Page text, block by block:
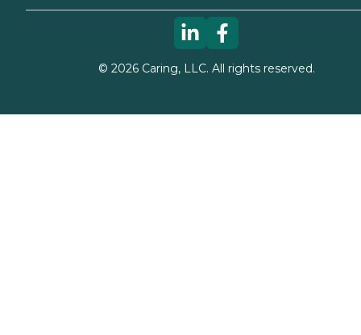
© 2026Caring, LLC. All rights reserved.